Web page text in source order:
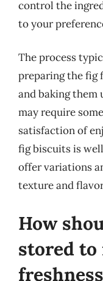
control the
to your
The process
preparing the fig
and baking
may require
satisfaction of
fig biscuits is
offer variations
texture and
How
stored